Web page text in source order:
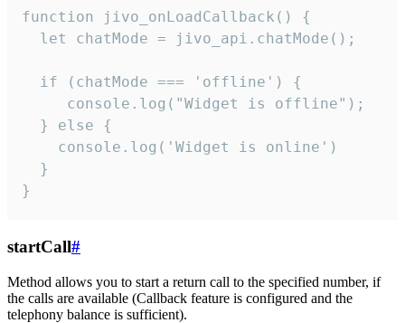
function jivo_onLoadCallback() {
  let chatMode = jivo_api.chatMode();
  if (chatMode === 'offline') {
     console.log("Widget is offline");
  } else {
    console.log('Widget is online')
  }
}
startCall#
Method allows you to start a return call to the specified number, if
the calls are available (Callback feature is configured and the
telephony balance is sufficient).